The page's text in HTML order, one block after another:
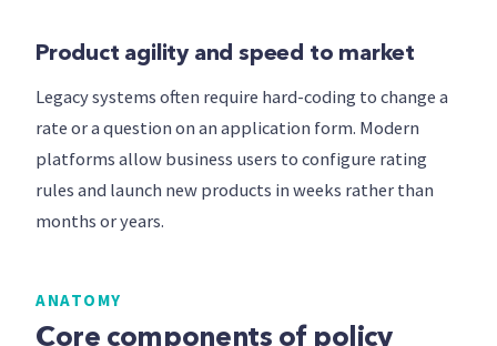
Product agility and speed to market
Legacy systems often require hard-coding to change a
rate or a question on an application form. Modern
platforms allow business users to configure rating
rules and launch new products in weeks rather than
months or years.
ANATOMY
Core components of policy